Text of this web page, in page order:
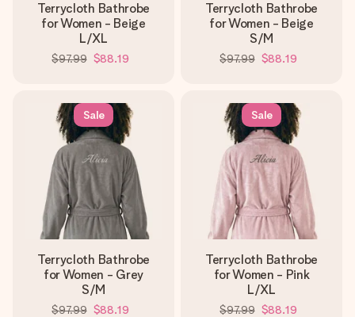
Terrycloth Bathrobe
for Women - Beige
L/XL
$97.99 $88.19
Terrycloth Bathrobe
for Women - Beige
S/M
$97.99 $88.19
Sale
Terrycloth Bathrobe
for Women - Grey
S/M
$97.99 $88.19
Sale
Terrycloth Bathrobe
for Women - Pink
L/XL
$97.99 $88.19